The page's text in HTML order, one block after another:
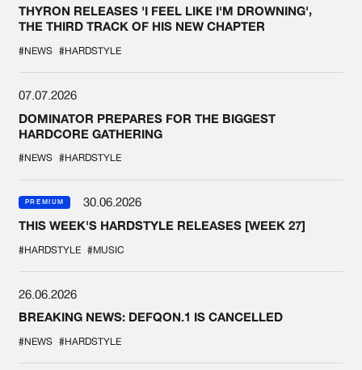
THYRON RELEASES 'I FEEL LIKE I'M DROWNING',
THE THIRD TRACK OF HIS NEW CHAPTER
#NEWS #HARDSTYLE
07.07.2026
DOMINATOR PREPARES FOR THE BIGGEST
HARDCORE GATHERING
#NEWS #HARDSTYLE
PREMIUM
30.06.2026
THIS WEEK'S HARDSTYLE RELEASES [WEEK 27]
#HARDSTYLE #MUSIC
26.06.2026
BREAKING NEWS: DEFQON.1 IS CANCELLED
#NEWS #HARDSTYLE